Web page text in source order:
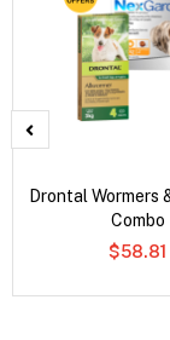
Drontal Wormers
Combo
$58.81